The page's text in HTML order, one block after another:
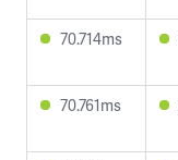
70.714ms
70.761ms